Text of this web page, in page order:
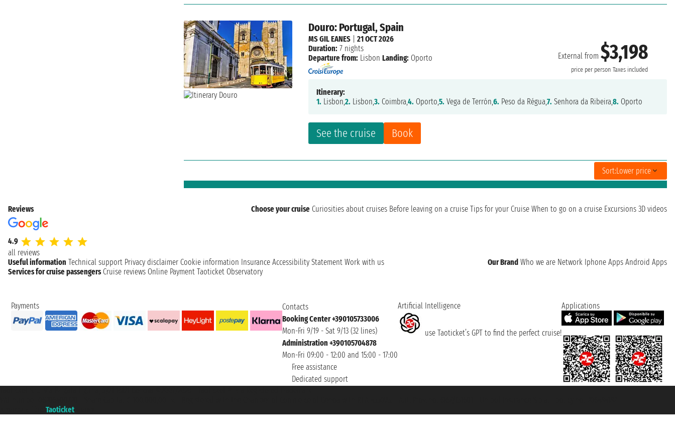
Douro: Portugal, Spain
External from$3,198
price per person Taxes included
See the cruise Book
MS GIL EANES |21 OCT 2026
Duration: 7 nights
Departure from: Lisbon Landing: Oporto
Itinerary:
1. Lisbon,2. Lisbon,3. Coimbra,4. Oporto,5. Vega de Terrón,6. Peso da Régua,7. Senhora da Ribeira,8. Oporto
Sort:Lower price
Reviews
4.9
all reviews
Choose your cruise Curiosities about cruises Before leaving on a cruise Tips for your Cruise When to go on a cruise Excursions 3D videos
Useful information Technical support Privacy disclaimer Cookie information Insurance Accessibility Statement Work with us Our Brand Who we are Network Iphone Apps Android Apps
Services for cruise passengers Cruise reviews Online Payment Taoticket Observatory
Payments
Contacts
Booking Center +390105733006
Mon-Fri 9/19 - Sat 9/13 (32 lines)
Administration +390105704878
Mon-Fri 09:00 - 12:00 and 15:00 - 17:00
Free assistance
Dedicated support
Artificial Intelligence
use Taoticket’s GPT to find the perfect cruise!
Applications
Taoticket